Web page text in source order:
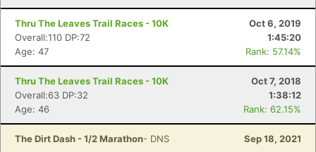
Thru The Leaves Trail Races - 10K
Oct 6, 2019
Overall:110 DP:72
1:45:20
Age: 47
Rank: 57.14%
Thru The Leaves Trail Races - 10K
Oct 7, 2018
Overall:63 DP:32
1:38:12
Age: 46
Rank: 62.15%
The Dirt Dash - 1/2 Marathon- DNS Sep 18, 2021